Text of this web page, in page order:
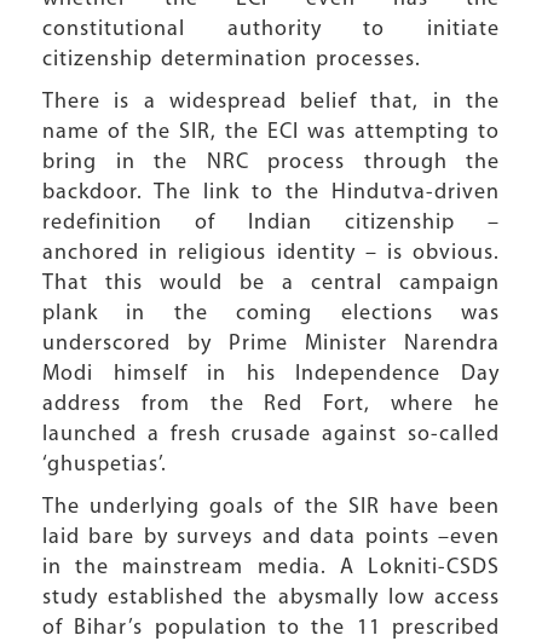
constitutional authority to initiate
citizenship determination processes.
There is a widespread belief that, in the
name of the SIR, the ECI was attempting to
bring in the NRC process through the
backdoor. The link to the Hindutva-driven
redefinition of Indian citizenship –
anchored in religious identity – is obvious.
That this would be a central campaign
plank in the coming elections was
underscored by Prime Minister Narendra
Modi himself in his Independence Day
address from the Red Fort, where he
launched a fresh crusade against so-called
‘ghuspetias’.
The underlying goals of the SIR have been
laid bare by surveys and data points –even
in the mainstream media. A Lokniti-CSDS
study established the abysmally low access
of Bihar’s population to the 11 prescribed